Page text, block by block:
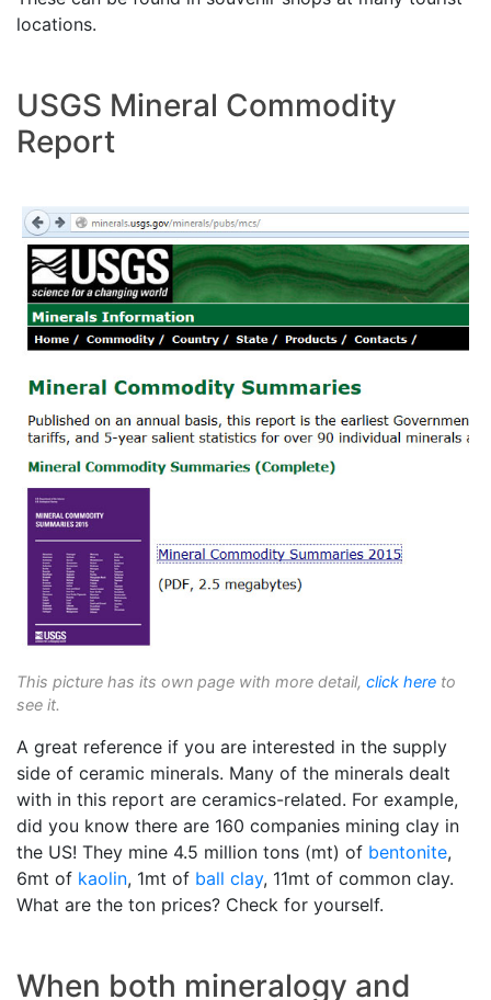
locations.
USGS Mineral Commodity
Report
This picture has its own page with more detail, click here to
see it.
A great reference if you are interested in the supply
side of ceramic minerals. Many of the minerals dealt
with in this report are ceramics-related. For example,
did you know there are 160 companies mining clay in
the US! They mine 4.5 million tons (mt) of bentonite,
6mt of kaolin, 1mt of ball clay, 11mt of common clay.
What are the ton prices? Check for yourself.
When both mineralogy and